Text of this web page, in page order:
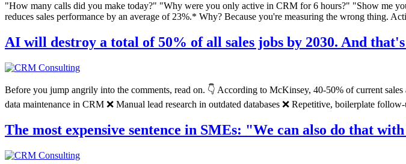
"How many calls did you make today?" "Why were you only active in CRM for 6 hours?" "Show me
reduces sales performance by an average of 23%.* Why? Because you're measuring the wrong thing.
AI will destroy a total of 50% of all sales jobs by 2030. And
Before you jump angrily into the comments, read on. 👇 According to McKinsey, 40-50% of current
data maintenance in CRM ❌ Manual lead research in outdated databases ❌ Repetitive, boilerplate
The most expensive sentence in SMEs: "We can also do that